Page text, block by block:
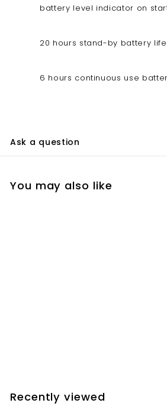
battery level indicator on
20 hours stand-by battery life
6 hours continuous use
Ask a question
You may also like
.
Recently viewed